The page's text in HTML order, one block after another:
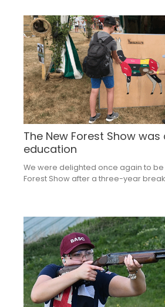
The New Forest Show
education
We were delighted once again to be
Forest Show after a three-year